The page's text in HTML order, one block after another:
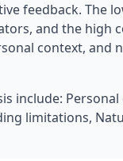
feedback. The
and the high
context, and
include:
limitations,